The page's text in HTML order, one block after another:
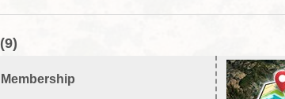
(9)
Membership